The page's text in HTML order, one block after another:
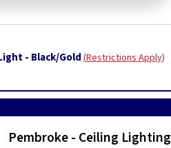
- Black/Gold Restrictions Apply
Pembroke - Ceiling Lighting